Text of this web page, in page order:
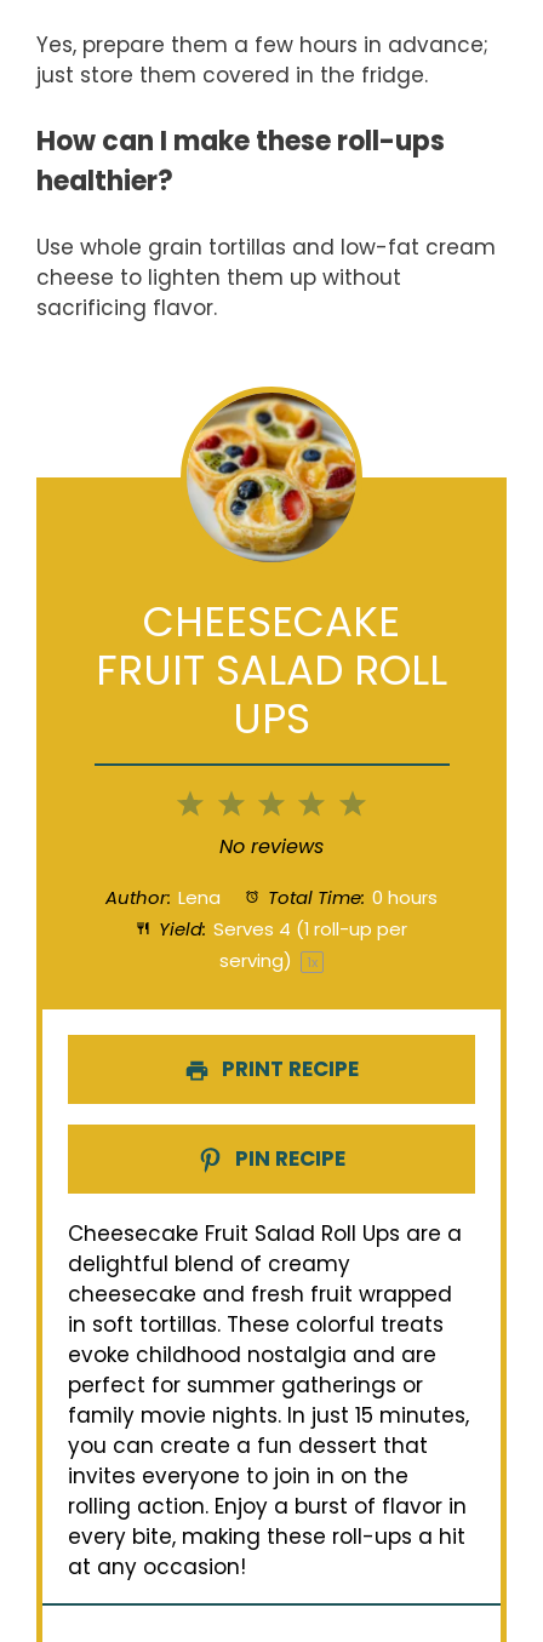
Yes, prepare them a few hours in advance;
just store them covered in the fridge.
How can I make these roll-ups
healthier?
Use whole grain tortillas and low-fat cream
cheese to lighten them up without
sacrificing flavor.
CHEESECAKE
FRUIT SALAD ROLL
UPS
5
4
3
Stars
2
Stars
1
Star
No reviews
Author: Lena Total Time: 0 hours
Yield: Serves 4 (1 roll-up per
serving)
1x
PRINT RECIPE
PIN RECIPE
Cheesecake Fruit Salad Roll Ups are a
delightful blend of creamy
cheesecake and fresh fruit wrapped
in soft tortillas. These colorful treats
evoke childhood nostalgia and are
perfect for summer gatherings or
family movie nights. In just 15 minutes,
you can create a fun dessert that
invites everyone to join in on the
rolling action. Enjoy a burst of flavor in
every bite, making these roll-ups a hit
at any occasion!